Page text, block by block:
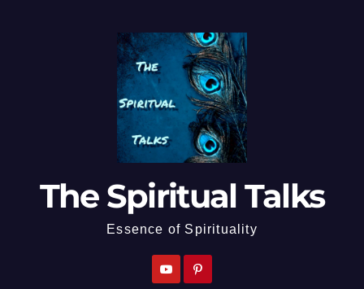
The Spiritual Talks
Essence of Spirituality